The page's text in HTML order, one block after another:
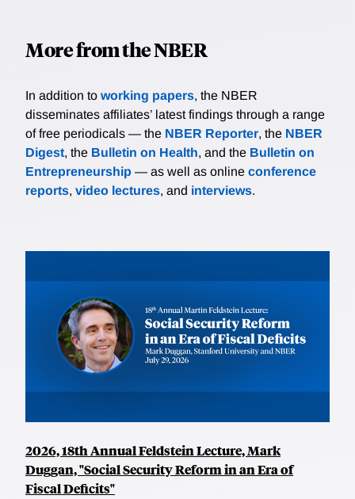
More from the NBER
In addition to working papers, the NBER
disseminates affiliates’ latest findings through a range
of free periodicals — the NBER Reporter, the NBER
Digest, the Bulletin on Health, and the Bulletin on
Entrepreneurship — as well as online conference
reports, video lectures, and interviews.
2026, 18th Annual Feldstein Lecture, Mark
Duggan, "Social Security Reform in an Era of
Fiscal Deficits"